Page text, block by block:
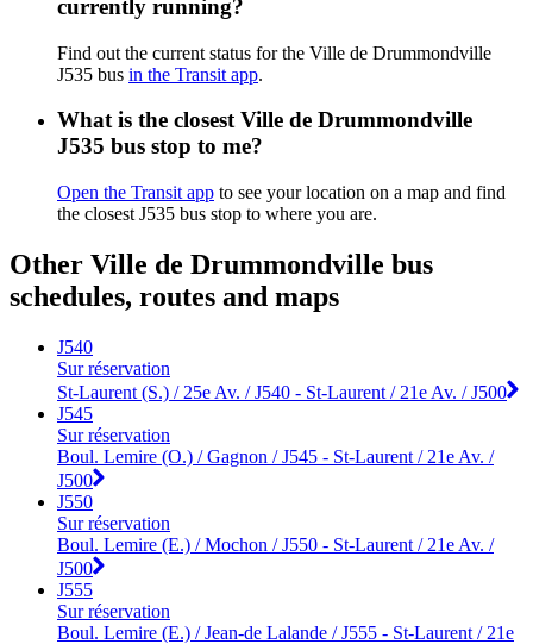
currently running?
Find out the current status for the Ville de Drummondville
J535 bus in the Transit app.
What is the closest Ville de Drummondville
J535 bus stop to me?
Open the Transit app to see your location on a map and find
the closest J535 bus stop to where you are.
Other Ville de Drummondville bus
schedules, routes and maps
J540
Sur réservation
St-Laurent (S.) / 25e Av. / J540 - St-Laurent / 21e Av. / J500
J545
Sur réservation
Boul. Lemire (O.) / Gagnon / J545 - St-Laurent / 21e Av. /
J500
J550
Sur réservation
Boul. Lemire (E.) / Mochon / J550 - St-Laurent / 21e Av. /
J500
J555
Sur réservation
Boul. Lemire (E.) / Jean-de Lalande / J555 - St-Laurent / 21e